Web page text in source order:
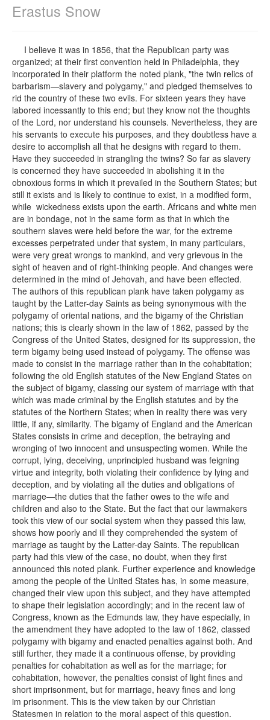
Erastus Snow
I believe it was in 1856, that the Republican party was
organized; at their first convention held in Philadelphia, they
incorporated in their platform the noted plank, "the twin relics of
barbarism—slavery and polygamy," and pledged themselves to
rid the country of these two evils. For sixteen years they have
labored incessantly to this end; but they know not the thoughts
of the Lord, nor understand his counsels. Nevertheless, they are
his servants to execute his purposes, and they doubtless have a
desire to accomplish all that he designs with regard to them.
Have they succeeded in strangling the twins? So far as slavery
is concerned they have succeeded in abolishing it in the
obnoxious forms in which it prevailed in the Southern States; but
still it exists and is likely to continue to exist, in a modified form,
while wickedness exists upon the earth. Africans and white men
are in bondage, not in the same form as that in which the
southern slaves were held before the war, for the extreme
excesses perpetrated under that system, in many particulars,
were very great wrongs to mankind, and very grievous in the
sight of heaven and of right-thinking people. And changes were
determined in the mind of Jehovah, and have been effected.
The authors of this republican plank have taken polygamy as
taught by the Latter-day Saints as being synonymous with the
polygamy of oriental nations, and the bigamy of the Christian
nations; this is clearly shown in the law of 1862, passed by the
Congress of the United States, designed for its suppression, the
term bigamy being used instead of polygamy. The offense was
made to consist in the marriage rather than in the cohabitation;
following the old English statutes of the New England States on
the subject of bigamy, classing our system of marriage with that
which was made criminal by the English statutes and by the
statutes of the Northern States; when in reality there was very
little, if any, similarity. The bigamy of England and the American
States consists in crime and deception, the betraying and
wronging of two innocent and unsuspecting women. While the
corrupt, lying, deceiving, unprincipled husband was feigning
virtue and integrity, both violating their confidence by lying and
deception, and by violating all the duties and obligations of
marriage—the duties that the father owes to the wife and
children and also to the State. But the fact that our lawmakers
took this view of our social system when they passed this law,
shows how poorly and ill they comprehended the system of
marriage as taught by the Latter-day Saints. The republican
party had this view of the case, no doubt, when they first
announced this noted plank. Further experience and knowledge
among the people of the United States has, in some measure,
changed their view upon this subject, and they have attempted
to shape their legislation accordingly; and in the recent law of
Congress, known as the Edmunds law, they have especially, in
the amendment they have adopted to the law of 1862, classed
polygamy with bigamy and enacted penalties against both. And
still further, they made it a continuous offense, by providing
penalties for cohabitation as well as for the marriage; for
cohabitation, however, the penalties consist of light fines and
short imprisonment, but for marriage, heavy fines and long
im prisonment. This is the view taken by our Christian
Statesmen in relation to the moral aspect of this question.